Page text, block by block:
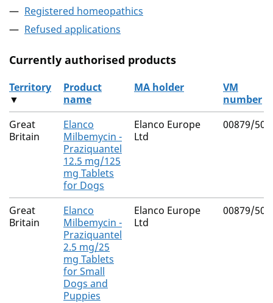
Registered homeopathics
Refused applications
Currently authorised products
The current authorised products
Territory
▼
Product
name
MA holder
VM
number
Great
Britain
Elanco
Milbemycin -
Praziquantel
12.5 mg/125
mg Tablets
for Dogs
Elanco Europe
Ltd
00879/
Great
Britain
Elanco
Milbemycin -
Praziquantel
2.5 mg/25
mg Tablets
for Small
Dogs and
Puppies
Elanco Europe
Ltd
00879/